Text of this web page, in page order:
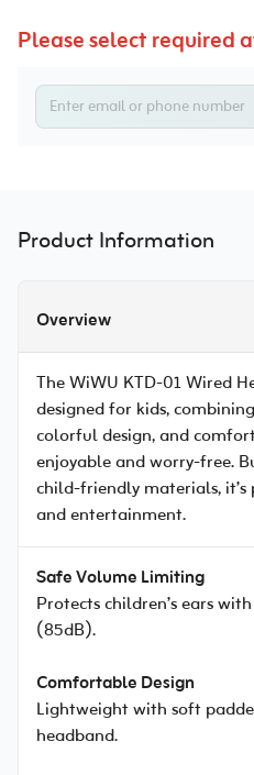
Please select required
Product Information
Overview
The WiWU KTD-01 Wired
designed for kids,
colorful design, and
enjoyable and worry-free.
child-friendly materials, it’s
and entertainment.
Safe Volume Limiting
Protects children’s ears
(85dB).
Comfortable Design
Lightweight with soft
headband.